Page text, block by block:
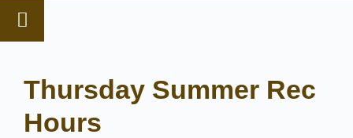
Thursday Summer Rec
Hours